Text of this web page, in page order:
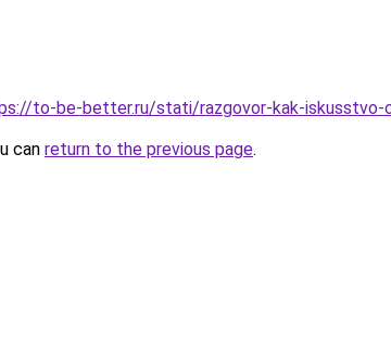
to-be-better.ru/stati/razgovor-kak-iskusstvo-
can return to the previous page.